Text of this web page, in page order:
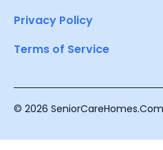
Privacy Policy
Terms of Service
© 2026